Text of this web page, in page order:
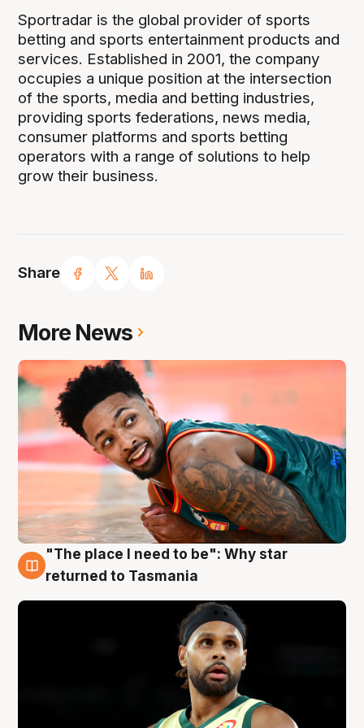
Share
Sportradar is the global provider of sports
betting and sports entertainment products and
services. Established in 2001, the company
occupies a unique position at the intersection
of the sports, media and betting industries,
providing sports federations, news media,
consumer platforms and sports betting
operators with a range of solutions to help
grow their business.
More News
10 Aug
"The place I need to be": Why star
returned to Tasmania